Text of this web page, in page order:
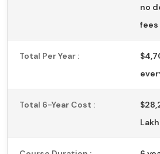
no
fees
Total Per Year :
Total 6-Year Cost :